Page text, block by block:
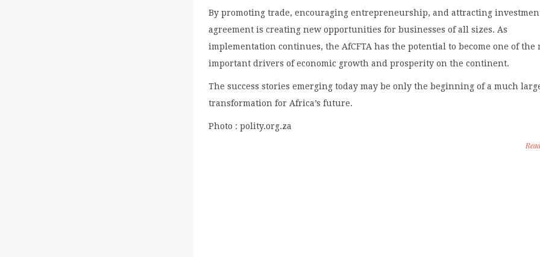
By promoting trade, encouraging entrepreneurship, and attracting
agreement is creating new opportunities for businesses of all sizes. As
implementation continues, the AfCFTA has the potential to become one of the
important drivers of economic growth and prosperity on the continent.
The success stories emerging today may be only the beginning of a much
transformation for Africa’s future.
Photo : polity.org.za